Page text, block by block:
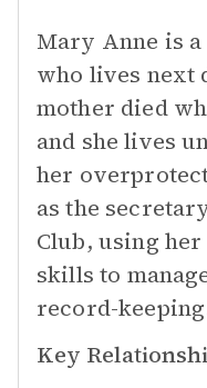
Mary Anne is
who lives next
mother died
and she lives
her
as the
Club, using
skills to
record-
Key